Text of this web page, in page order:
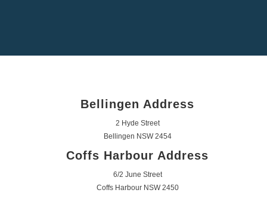
Bellingen Address
2 Hyde Street
Bellingen NSW 2454
Coffs Harbour Address
6/2 June Street
Coffs Harbour NSW 2450